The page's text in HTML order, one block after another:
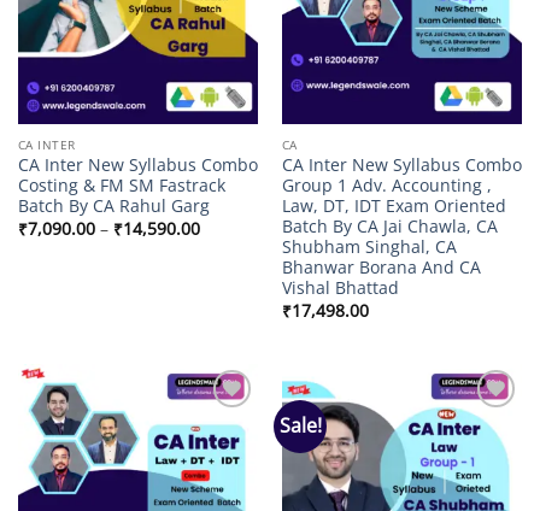
CA INTER
CA Inter New Syllabus Combo
Costing & FM SM Fastrack
Batch By CA Rahul Garg
₹7,090.00 – ₹14,590.00Price
range:
₹14,590.00
CA
CA Inter New Syllabus Combo
Group 1 Adv. Accounting ,
Law, DT, IDT Exam Oriented
Batch By CA Jai Chawla, CA
Shubham Singhal, CA
Bhanwar Borana And CA
Vishal Bhattad
₹17,498.00
Add to
wishlist
Sale!
Add to
wishlist